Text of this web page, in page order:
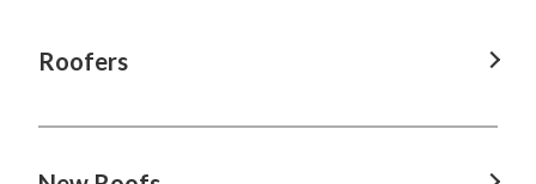
Roofers
Roofers In Nowra